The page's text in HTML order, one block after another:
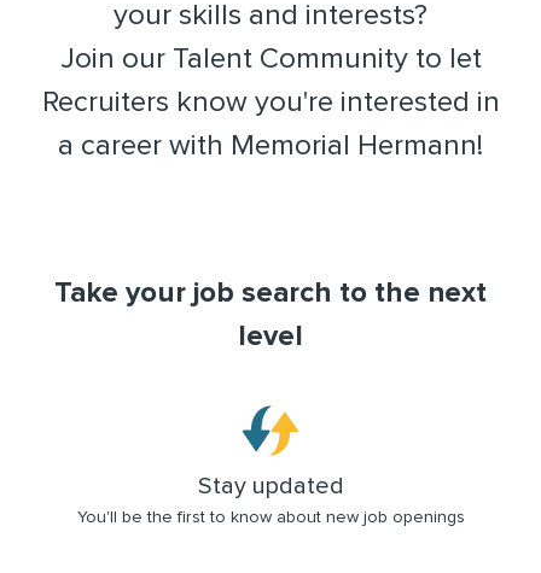
your skills and interests?
​​​​​​​Join our Talent Community to let
Recruiters know you're interested in
a career with Memorial Hermann!
Take your job search to the next
level
Stay updated
You'll be the first to know about new job openings